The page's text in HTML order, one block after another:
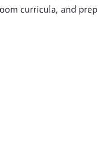
curricula, and